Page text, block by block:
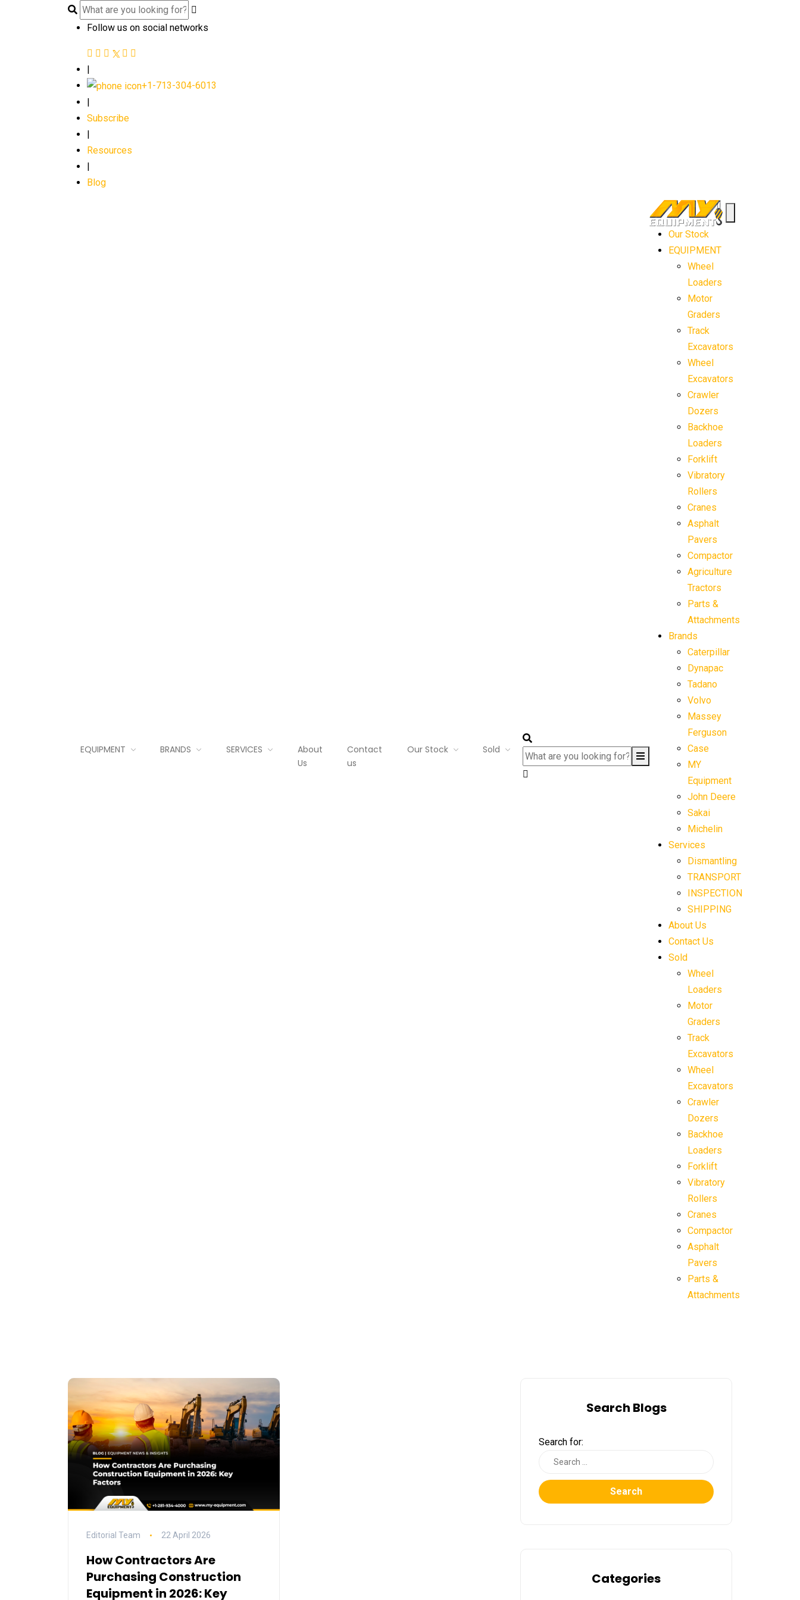
Follow us on social networks
|
+1-713-304-6013
Subscribe
Resources
Blog
EQUIPMENT BRANDS SERVICES
About
Us
Contact
us
Our Stock Sold
Our Stock
EQUIPMENT
Wheel
Loaders
Motor
Graders
Track
Excavators
Wheel
Excavators
Crawler
Dozers
Backhoe
Loaders
Forklift
Vibratory
Rollers
Cranes
Asphalt
Pavers
Compactor
Agriculture
Tractors
Parts &
Attachments
Brands
Caterpillar
Dynapac
Tadano
Volvo
Massey
Ferguson
Case
MY
Equipment
John Deere
Sakai
Michelin
Services
Dismantling
TRANSPORT
INSPECTION
SHIPPING
About Us
Contact Us
Sold
Wheel
Loaders
Motor
Graders
Track
Excavators
Wheel
Excavators
Crawler
Dozers
Backhoe
Loaders
Forklift
Vibratory
Rollers
Cranes
Compactor
Asphalt
Pavers
Parts &
Attachments
Editorial Team 22 April 2026
How Contractors Are
Purchasing Construction
Equipment in 2026: Key
Search Blogs
Search for:
Search
Categories